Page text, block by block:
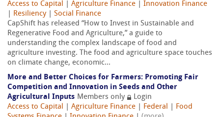
Access to Capital
Agriculture Finance
Innovation Finance
Resiliency| Social Finance
CapShift has released “How to Invest in Sustainable and
Regenerative Food and Agriculture,” a guide to
understanding the complex landscape of food and
agriculture investing. The food and agriculture space touches
on climate change, economic...
More and Better Choices for Farmers: Promoting Fair
Competition and Innovation in Seeds and Other
Agricultural Inputs Members only
Login
Access to Capital
Agriculture Finance Federal
Food